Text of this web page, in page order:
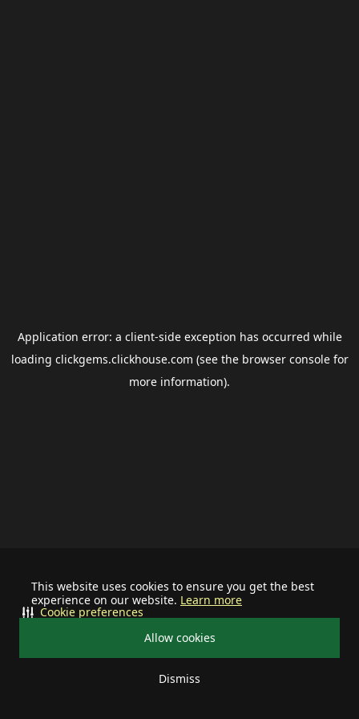
This website uses cookies to ensure you get the best
experience on our website. Learn more
Allow cookies
Dismiss
Cookie preferences
Application error: a client-side exception has occurred while
loading clickgems.clickhouse.com (see the browser consolefor
more information).